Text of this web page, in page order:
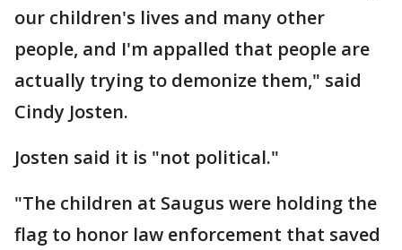
our children's lives and many other
people, and I'm appalled that people are
actually trying to demonize them," said
Cindy Josten.
Josten said it is "not political."
"The children at Saugus were holding the
flag to honor law enforcement that saved